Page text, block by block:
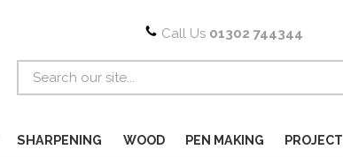
Call Us 01302 744344
SHARPENING WOOD PEN MAKING